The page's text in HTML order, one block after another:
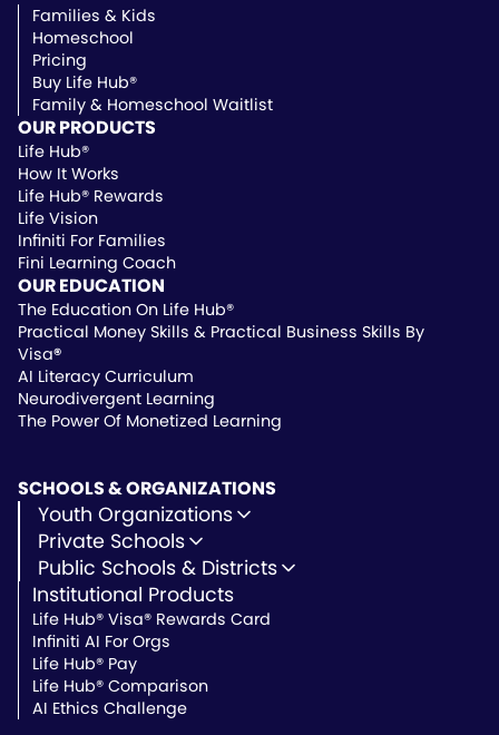
Families & Kids
Homeschool
Pricing
Buy Life Hub®
Family & Homeschool Waitlist
OUR PRODUCTS
Life Hub®
How It Works
Life Hub® Rewards
Life Vision
Infiniti For Families
Fini Learning Coach
OUR EDUCATION
The Education On Life Hub®
Practical Money Skills & Practical Business Skills By
Visa®
AI Literacy Curriculum
Neurodivergent Learning
The Power Of Monetized Learning
SCHOOLS & ORGANIZATIONS
Youth Organizations
Youth Development
Youth Faith-Based
Youth Organization Pricing
Private Schools
Microschools
Private Non-Profit Schools
Private & Microschool Pricing
Public Schools & Districts
Charter Schools
Public Schools
School Districts
Public School Pricing
Institutional Products
Life Hub® Visa® Rewards Card
Infiniti AI For Orgs
Life Hub® Pay
Life Hub® Comparison
AI Ethics Challenge